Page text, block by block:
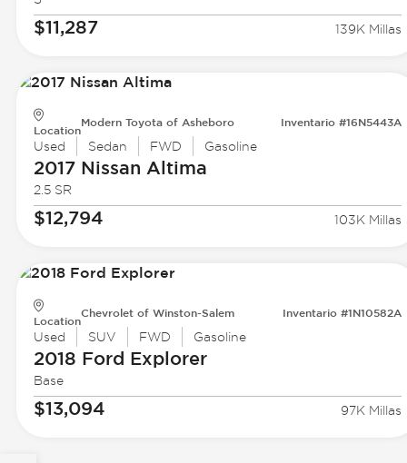
$11,287 139K Millas
Location
Modern Toyota of Asheboro Inventario #16N5443A
Used Sedan FWD Gasoline
2017 Nissan Altima
2.5 SR
$12,794 103K Millas
Location
Chevrolet of Winston-Salem Inventario #1N10582A
Used SUV FWD Gasoline
2018 Ford Explorer
Base
$13,094 97K Millas